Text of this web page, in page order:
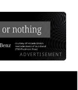
ADVERTISEMENT